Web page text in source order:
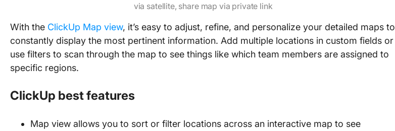
via satellite, share map via private link
With the ClickUp Map view, it’s easy to adjust, refine, and personalize your detailed maps to
constantly display the most pertinent information. Add multiple locations in custom fields or
use filters to scan through the map to see things like which team members are assigned to
specific regions.
ClickUp best features
Map view allows you to sort or filter locations across an interactive map to see